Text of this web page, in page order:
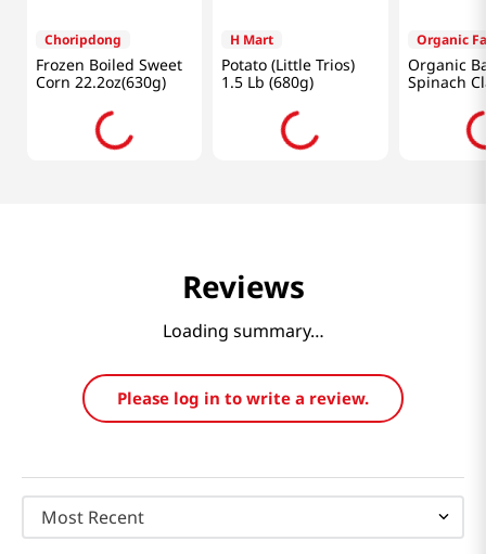
Choripdong
Frozen Boiled Sweet
Corn 22.2oz(630g)
H Mart
Potato (Little Trios)
1.5 Lb (680g)
Organic
Organic
Spinach
5OZ
Reviews
Loading summary…
Please log in to write a review.
Most Recent